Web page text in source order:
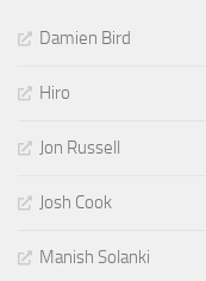
Damien Bird
Hiro
Jon Russell
Josh Cook
Manish Solanki